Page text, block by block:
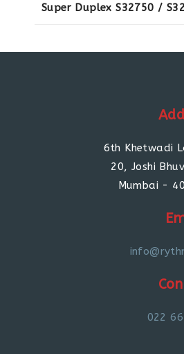
Super Duplex S32750 /
6th Khetwadi
20, Joshi
Mumbai -
022